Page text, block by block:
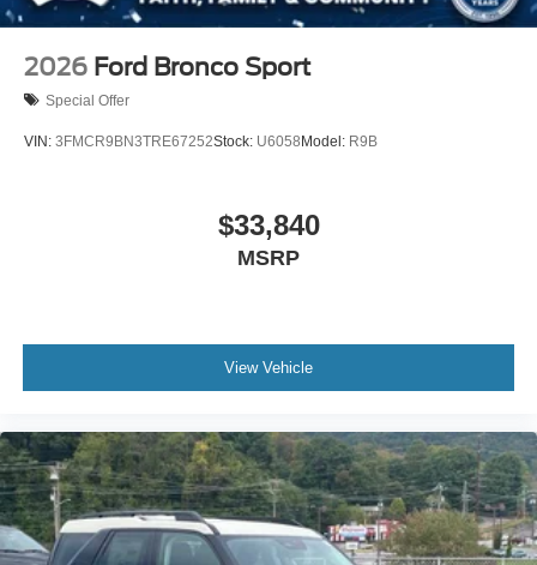
2026 Ford Bronco Sport
Special Offer
VIN: 3FMCR9BN3TRE67252Stock: U6058 Model: R9B
$33,840
MSRP
View Vehicle